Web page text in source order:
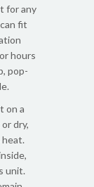
for any
fit
hours
pop-
on a
dry,
unit.